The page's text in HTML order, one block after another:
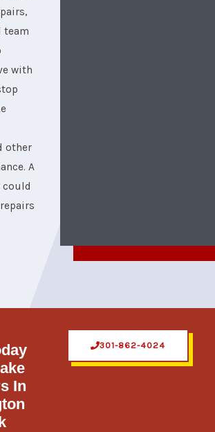
team
with
other
A
could
In
301-862-4024